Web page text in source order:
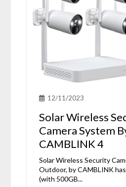
12/11/2023
Solar Wireless
Camera System
CAMBLINK 4
Solar Wireless Security
Outdoor, by CAMBLINK
(with 500GB...